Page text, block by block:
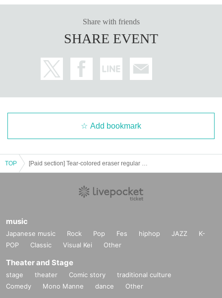
Share with friends
SHARE EVENT
Add bookmark
TOP
music
Japanese music Rock Pop Fes hiphop JAZZ
K-
POP
Classic Visual Kei Other
Theater and Stage
stage theater Comic story
traditional culture
Comedy
Mono Manne dance Other